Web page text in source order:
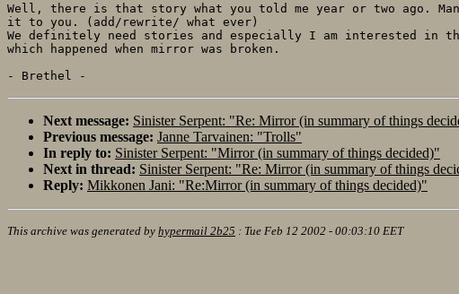
Well, there is that story what you told me year or two ago.
it to you. (add/rewrite/ what ever)
We definitely need stories and especially I am interested in
which happened when mirror was broken.
Next message: Sinister Serpent: "Re: Mirror (in summary of things
Previous message: Janne Tarvainen: "Trolls"
In reply to: Sinister Serpent: "Mirror (in summary of things decided)"
Next in thread: Sinister Serpent: "Re: Mirror (in summary of things
Reply: Mikkonen Jani: "Re:Mirror (in summary of things decided)"
This archive was generated by hypermail 2b25 : Tue Feb 12 2002 - 00:03:10 EET